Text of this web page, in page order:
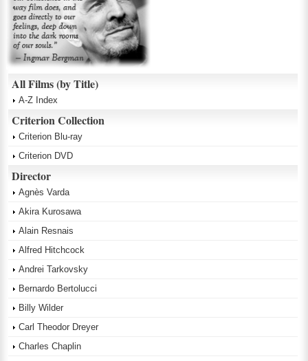
All Films (by Title)
A-Z Index
Criterion Collection
Criterion Blu-ray
Criterion DVD
Director
Agnès Varda
Akira Kurosawa
Alain Resnais
Alfred Hitchcock
Andrei Tarkovsky
Bernardo Bertolucci
Billy Wilder
Carl Theodor Dreyer
Charles Chaplin